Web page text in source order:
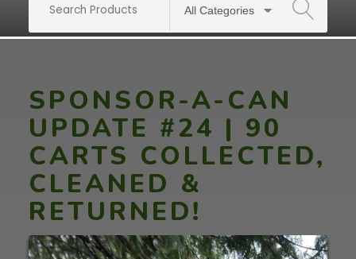
SEARCH
SPONSOR-A-CAN
UPDATE #24 | 90
CARTS COLLECTED,
CLEANED &
RETURNED!